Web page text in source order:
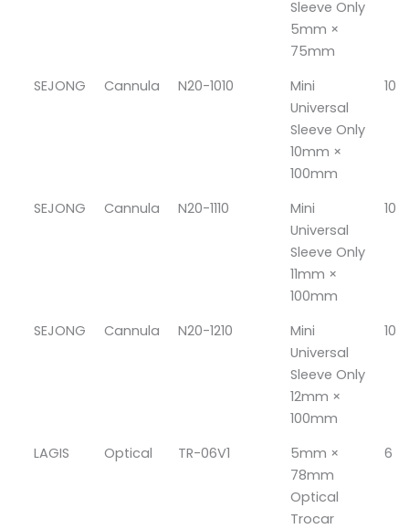
Sleeve Only
5mm ×
75mm
SEJONG Cannula N20-1010
Mini
Universal
Sleeve Only
10mm ×
100mm
10
SEJONG Cannula N20-1110
Mini
Universal
Sleeve Only
11mm ×
100mm
10
SEJONG Cannula N20-1210
Mini
Universal
Sleeve Only
12mm ×
100mm
10
LAGIS Optical TR-06V1
5mm ×
78mm
Optical
Trocar
6